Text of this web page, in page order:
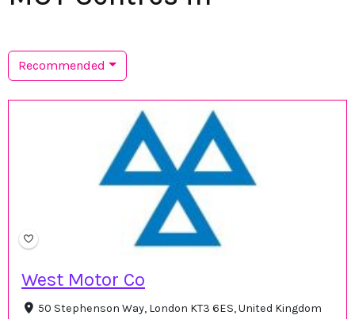
Recommended
West Motor Co
50 Stephenson Way, London KT3 6ES, United Kingdom